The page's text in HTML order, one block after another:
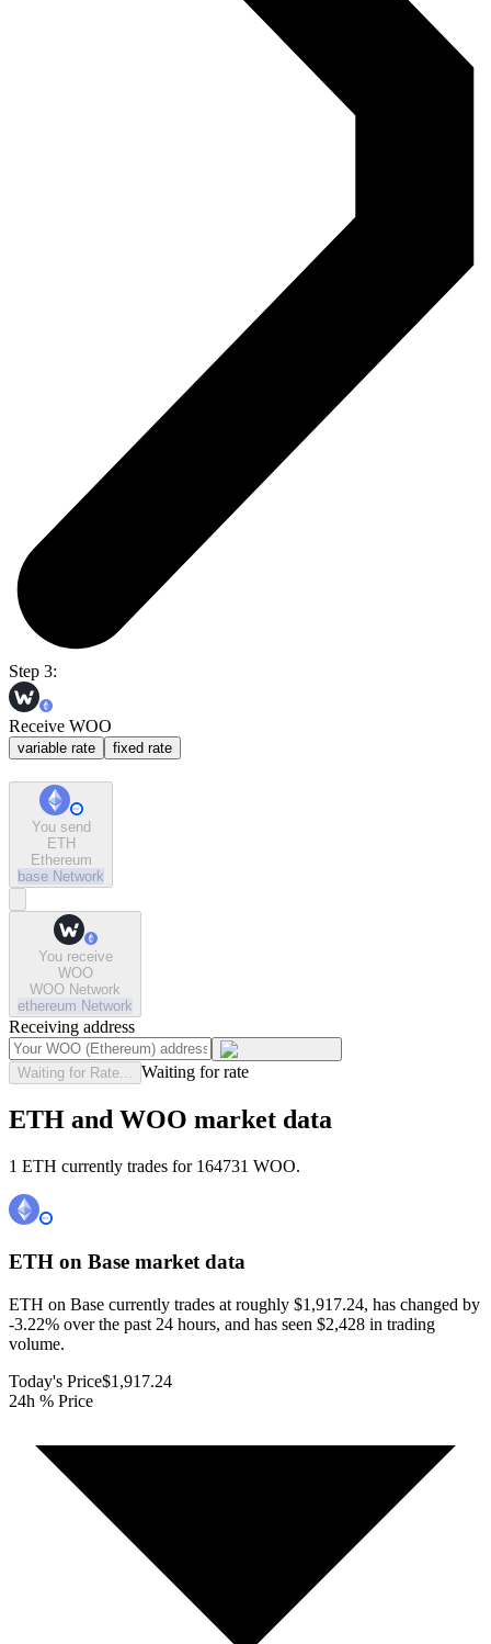
Step 3:
Receive WOO
variable rate fixed rate
You send
ETH
Ethereum
base Network
You receive
WOO
WOO Network
ethereum Network
Receiving address
Waiting for Rate... Waiting for rate
ETH and WOO market data
1 ETH currently trades for 164731 WOO.
ETH on Base market data
ETH on Base currently trades at roughly $1,917.24, has changed by
-3.22% over the past 24 hours, and has seen $2,428 in trading
volume.
Today's Price$1,917.24
24h % Price